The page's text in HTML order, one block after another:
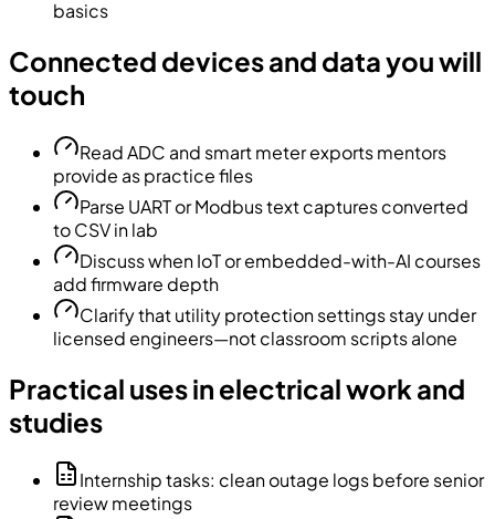
basics
Connected devices and data you will
touch
Read ADC and smart meter exports mentors
provide as practice files
Parse UART or Modbus text captures converted
to CSV in lab
Discuss when IoT or embedded-with-AI courses
add firmware depth
Clarify that utility protection settings stay under
licensed engineers—not classroom scripts alone
Practical uses in electrical work and
studies
Internship tasks: clean outage logs before senior
review meetings